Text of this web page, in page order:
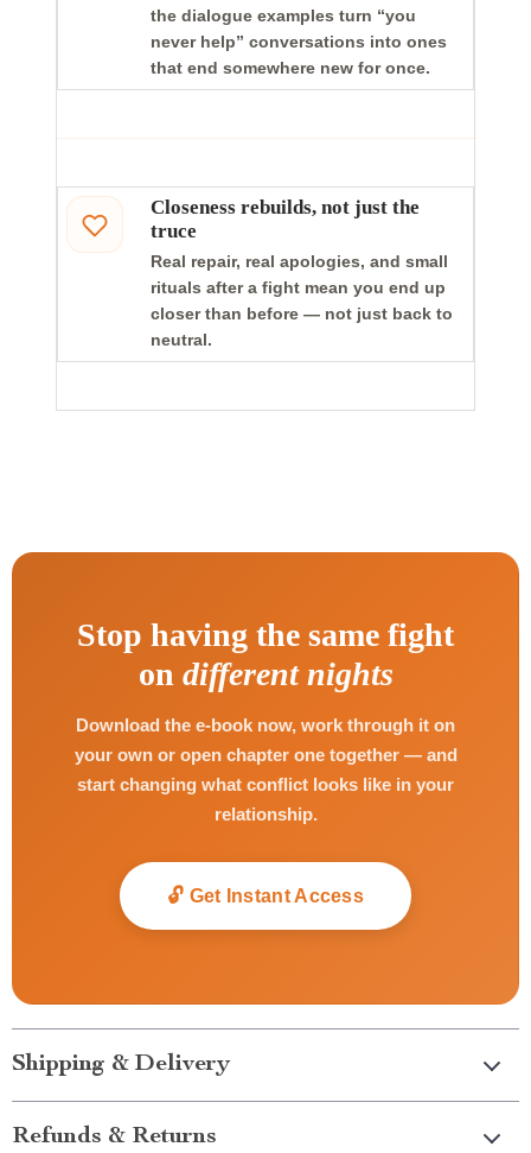
the dialogue examples turn “you
never help” conversations into ones
that end somewhere new for once.
Closeness rebuilds, not just the
truce
Real repair, real apologies, and small
rituals after a fight mean you end up
closer than before — not just back to
neutral.
Stop having the same fight
on different nights
Download the e-book now, work through it on
your own or open chapter one together — and
start changing what conflict looks like in your
relationship.
🔓 Get Instant Access
Shipping & Delivery
Refunds & Returns